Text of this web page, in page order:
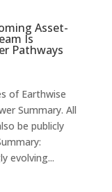
Asset-
Is
Pathways
of Earthwise
Summary. All
be publicly
evolving...